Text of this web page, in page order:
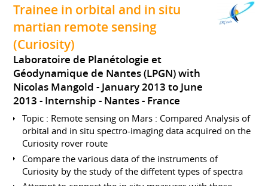
Trainee in orbital and in situ
martian remote sensing
(Curiosity)
Laboratoire de Planétologie et
Géodynamique de Nantes (LPGN) with
Nicolas Mangold
January 2013 to June
2013 Internship Nantes France
Topic : Remote sensing on Mars : Compared Analysis of
orbital and in situ spectro-imaging data acquired on the
Curiosity rover route
Compare the various data of the instruments of
Curiosity by the study of the diffetent types of spectra